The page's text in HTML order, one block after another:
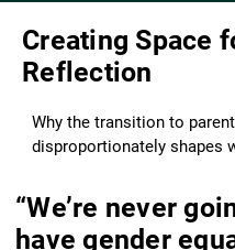
Creating Space
Reflection
Why the transition to
disproportionately shapes
Across careers, cultures,
one transition shapes
“We’re never
have gender